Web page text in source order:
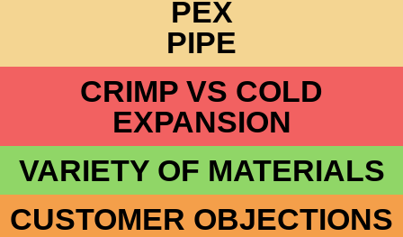
PEX
PIPE
CRIMP VS COLD
EXPANSION
VARIETY OF MATERIALS
CUSTOMER OBJECTIONS